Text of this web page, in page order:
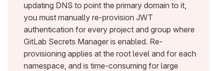
updating DNS to point the primary domain to it,
you must manually re-provision JWT
authentication for every project and group where
GitLab Secrets Manager is enabled. Re-
provisioning applies at the root level and for each
namespace, and is time-consuming for large